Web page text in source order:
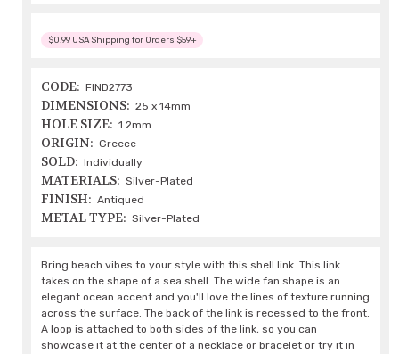
$0.99 USA Shipping for Orders $59+
CODE: FIND2773
DIMENSIONS: 25 x 14mm
HOLE SIZE: 1.2mm
ORIGIN: Greece
SOLD: Individually
MATERIALS: Silver-Plated
FINISH: Antiqued
METAL TYPE: Silver-Plated
Bring beach vibes to your style with this shell link. This link
takes on the shape of a sea shell. The wide fan shape is an
elegant ocean accent and you'll love the lines of texture running
across the surface. The back of the link is recessed to the front.
A loop is attached to both sides of the link, so you can
showcase it at the center of a necklace or bracelet or try it in